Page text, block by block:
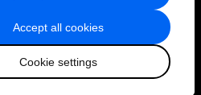
Accept all cookies
Cookie settings